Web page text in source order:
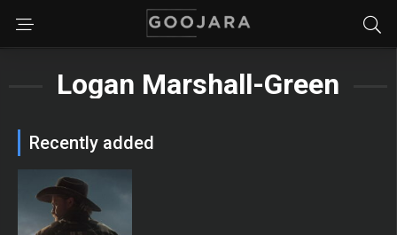
Logan Marshall-Green
Recently added